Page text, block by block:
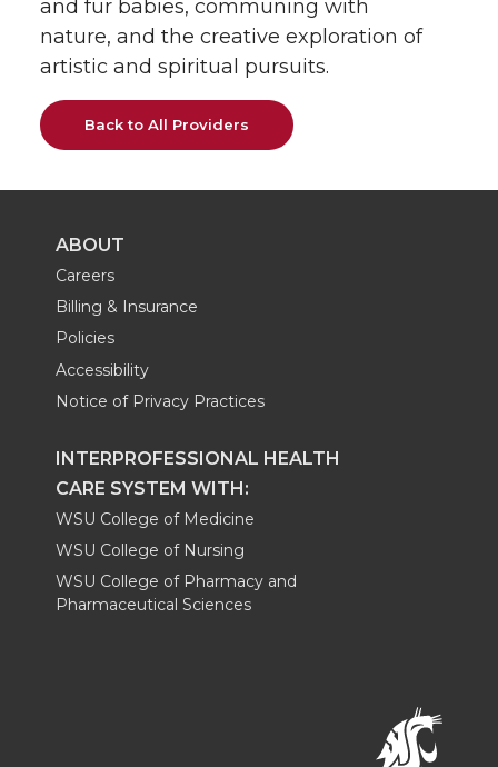
and fur babies, communing with
nature, and the creative exploration of
artistic and spiritual pursuits.
Back to All Providers
ABOUT
Careers
Billing & Insurance
Policies
Accessibility
Notice of Privacy Practices
INTERPROFESSIONAL HEALTH
CARE SYSTEM WITH:
WSU College of Medicine
WSU College of Nursing
WSU College of Pharmacy and
Pharmaceutical Sciences